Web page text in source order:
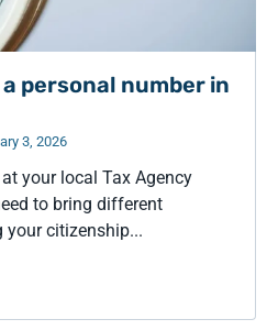
personal number in
3, 2026
your local Tax Agency
to bring different
your citizenship...